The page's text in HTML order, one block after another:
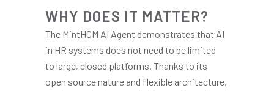
WHY DOES IT MATTER?
The MintHCM AI Agent demonstrates that AI
in HR systems does not need to be limited
to large, closed platforms. Thanks to its
open source nature and flexible architecture,